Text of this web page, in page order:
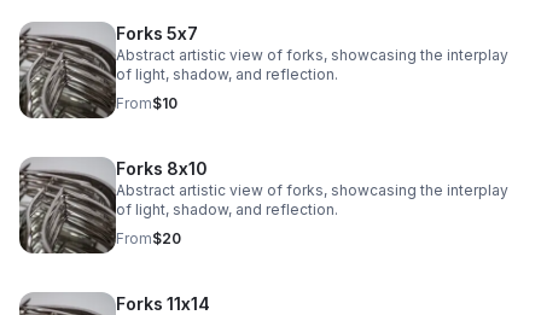
Forks 5x7
Abstract artistic view of forks, showcasing the interplay
of light, shadow, and reflection.
From$10
Forks 8x10
Abstract artistic view of forks, showcasing the interplay
of light, shadow, and reflection.
From$20
Forks 11x14